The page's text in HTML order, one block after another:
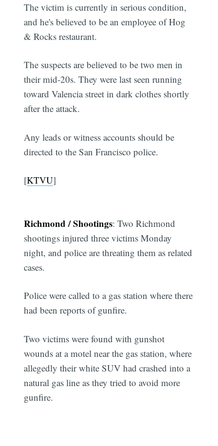
The victim is currently in serious condition,
and he's believed to be an employee of Hog
& Rocks restaurant.
The suspects are believed to be two men in
their mid-20s. They were last seen running
toward Valencia street in dark clothes shortly
after the attack.
Any leads or witness accounts should be
directed to the San Francisco police.
[KTVU]
Richmond / Shootings: Two Richmond
shootings injured three victims Monday
night, and police are threating them as related
cases.
Police were called to a gas station where there
had been reports of gunfire.
Two victims were found with gunshot
wounds at a motel near the gas station, where
allegedly their white SUV had crashed into a
natural gas line as they tried to avoid more
gunfire.